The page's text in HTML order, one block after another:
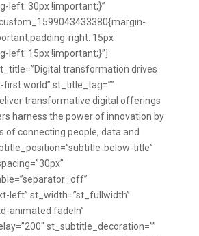
left: 30px !important;}”
right: 15px
left: 15px !important;}”]
transformation drives
first world” st_title_tag=””
transformative digital offerings
harness the power of innovation by
of connecting people, data and
below-title”
left” st_width=”st_fullwidth”
animated fadeIn”
st_subtitle_decoration=””